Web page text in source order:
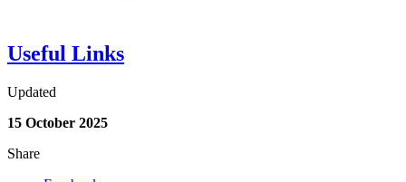
Useful Links
Updated
15 October 2025
Share